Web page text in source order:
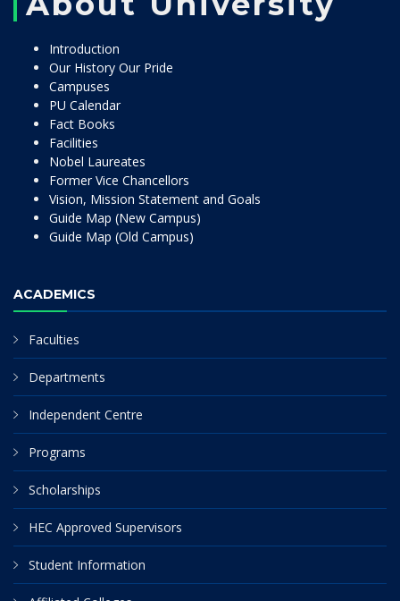
Introduction
Our History Our Pride
Campuses
PU Calendar
Fact Books
Facilities
Nobel Laureates
Former Vice Chancellors
Vision, Mission Statement and Goals
Guide Map (New Campus)
Guide Map (Old Campus)
ACADEMICS
Faculties
Departments
Independent Centre
Programs
Scholarships
HEC Approved Supervisors
Student Information